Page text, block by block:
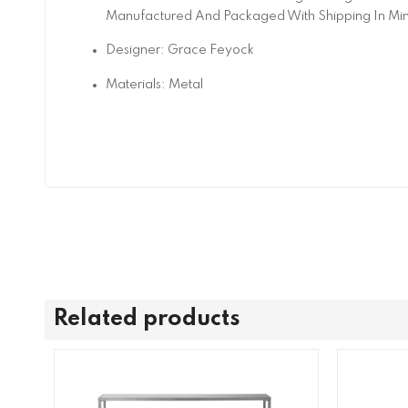
Manufactured And Packaged With Shipping In
Designer: Grace Feyock
Materials: Metal
Related products